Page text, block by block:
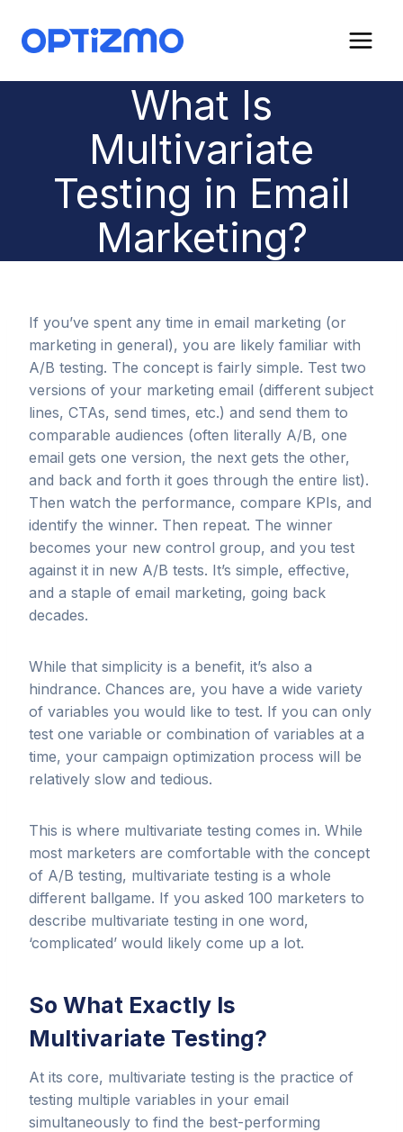
content
What Is
Multivariate
Testing in Email
Marketing?
If you’ve spent any time in email marketing (or
marketing in general), you are likely familiar with
A/B testing. The concept is fairly simple. Test two
versions of your marketing email (different subject
lines, CTAs, send times, etc.) and send them to
comparable audiences (often literally A/B, one
email gets one version, the next gets the other,
and back and forth it goes through the entire list).
Then watch the performance, compare KPIs, and
identify the winner. Then repeat. The winner
becomes your new control group, and you test
against it in new A/B tests. It’s simple, effective,
and a staple of email marketing, going back
decades.
While that simplicity is a benefit, it’s also a
hindrance. Chances are, you have a wide variety
of variables you would like to test. If you can only
test one variable or combination of variables at a
time, your campaign optimization process will be
relatively slow and tedious.
This is where multivariate testing comes in. While
most marketers are comfortable with the concept
of A/B testing, multivariate testing is a whole
different ballgame. If you asked 100 marketers to
describe multivariate testing in one word,
‘complicated’ would likely come up a lot.
So What Exactly Is
Multivariate Testing?
At its core, multivariate testing is the practice of
testing multiple variables in your email
simultaneously to find the best-performing